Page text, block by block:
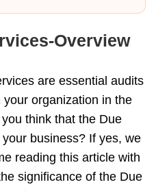
Overview
are essential audits
organization in the
think that the Due
business? If yes, we
reading this article with
significance of the Due